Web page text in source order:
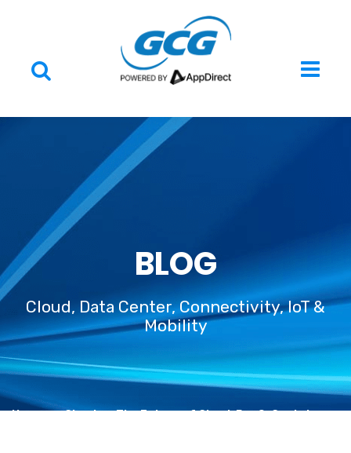
BLOG
Cloud, Data Center, Connectivity, IoT &
Mobility
Home Cloud
The Future of Cloud: PaaS, Containers,